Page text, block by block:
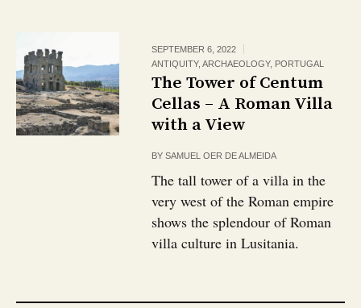
SEPTEMBER 6, 2022
ANTIQUITY,ARCHAEOLOGY, PORTUGAL
The Tower of Centum
Cellas – A Roman Villa
with a View
BYSAMUEL OER DE ALMEIDA
The tall tower of a villa in the
very west of the Roman empire
shows the splendour of Roman
villa culture in Lusitania.